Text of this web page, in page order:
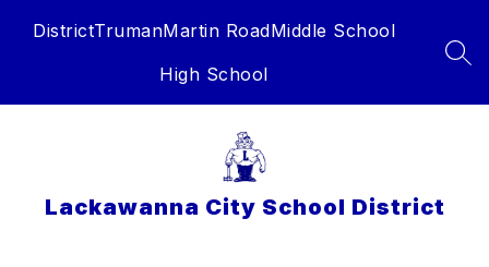
DistrictTrumanMartin RoadMiddle School
High School
Lackawanna City School District